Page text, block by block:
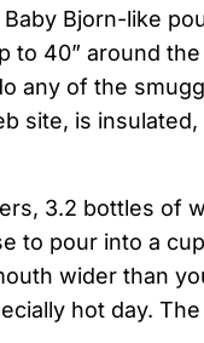
Bjorn-like
to 40” around
any of the
site, is
3.2 bottles of
to pour into a
wider than
hot day.